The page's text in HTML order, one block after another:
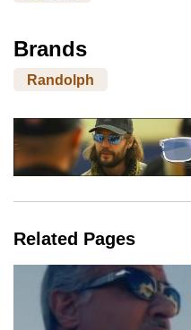
Brands
Randolph
Related Pages